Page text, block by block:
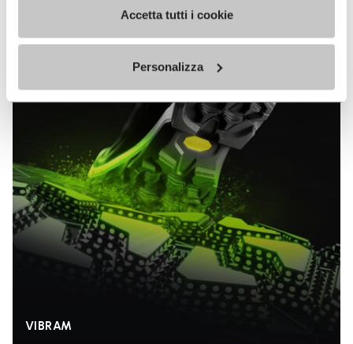
Accetta tutti i cookie
Personalizza
VIBRAM